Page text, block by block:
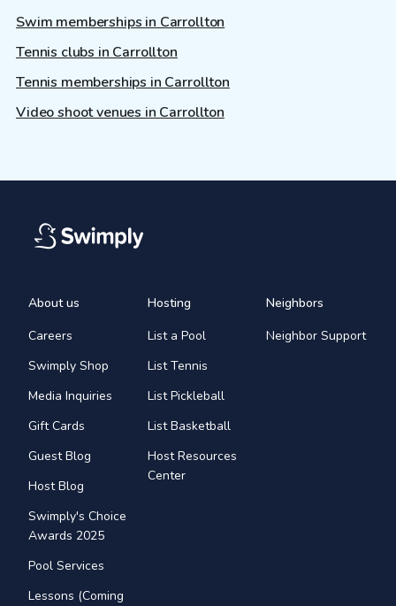
Swim memberships in Carrollton
Tennis clubs in Carrollton
Tennis memberships in Carrollton
Video shoot venues in Carrollton
About us
Careers
Swimply Shop
Media Inquiries
Gift Cards
Guest Blog
Host Blog
Swimply's Choice
Awards 2025
Pool Services
Lessons (Coming
Hosting
List a Pool
List Tennis
List Pickleball
List Basketball
Host Resources
Center
Neighbors
Neighbor Support